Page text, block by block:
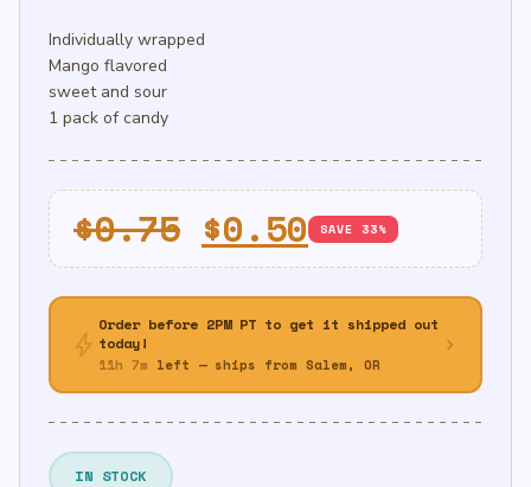
Individually wrapped
Mango flavored
sweet and sour
1 pack of candy
$0.75 Original
price
was:
$0.75.
$0.50Current
price
is:
$0.50.
SAVE 33%
bolt
Order before 2PM PT to get it shipped out
today!
11h 7m left — ships from Salem, OR
chevron_right
IN STOCK